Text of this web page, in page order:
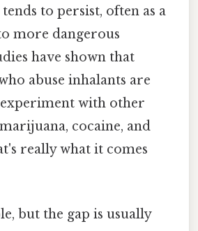
to persist, often as a
more dangerous
have shown that
abuse inhalants are
with other
cocaine, and
really what it comes
but the gap is usually